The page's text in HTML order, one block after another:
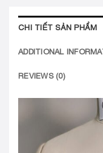
CHI TIẾT SẢN PHẨM
ADDITIONAL
REVIEWS (0)